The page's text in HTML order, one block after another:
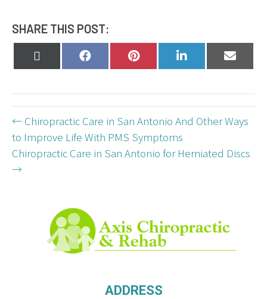
SHARE THIS POST:
Share Share
on
Share
on
Share
on
← Chiropractic Care in San Antonio And Other Ways
to Improve Life With PMS Symptoms
Chiropractic Care in San Antonio for Herniated Discs
→
ADDRESS